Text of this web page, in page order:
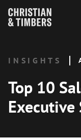
INSIGHTS
Top 10
Executive